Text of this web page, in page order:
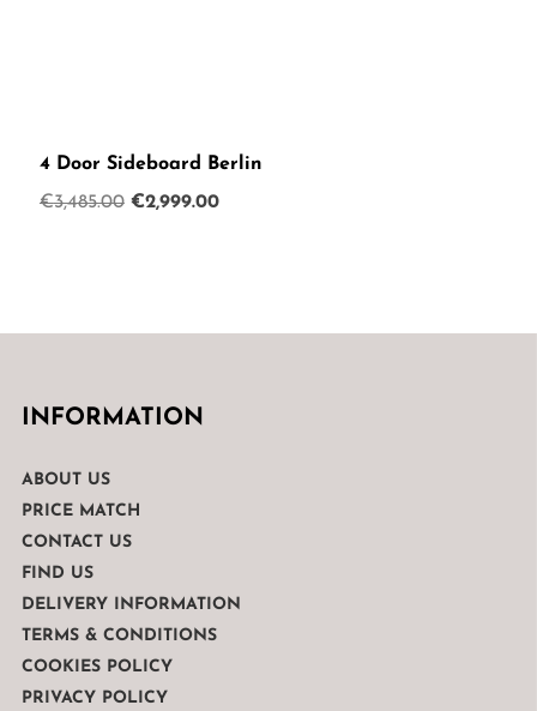
4 Door Sideboard Berlin
€3,485.00 Original
€2,999.00Current
INFORMATION
ABOUT US
PRICE MATCH
CONTACT US
FIND US
DELIVERY INFORMATION
TERMS & CONDITIONS
COOKIES POLICY
PRIVACY POLICY